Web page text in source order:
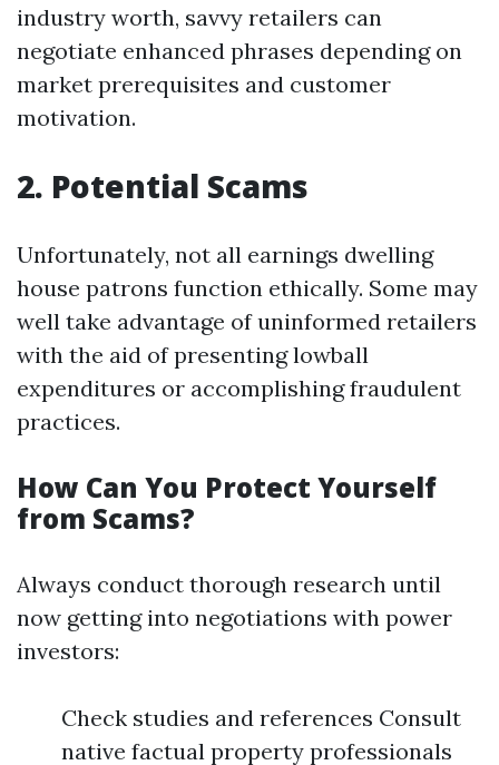
industry worth, savvy retailers can
negotiate enhanced phrases depending on
market prerequisites and customer
motivation.
2. Potential Scams
Unfortunately, not all earnings dwelling
house patrons function ethically. Some may
well take advantage of uninformed retailers
with the aid of presenting lowball
expenditures or accomplishing fraudulent
practices.
How Can You Protect Yourself
from Scams?
Always conduct thorough research until
now getting into negotiations with power
investors:
Check studies and references Consult
native factual property professionals